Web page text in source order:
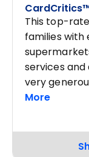
This top-
families with
services
very